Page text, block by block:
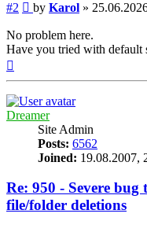
#2 Post
by Karol »
No problem here.
Have you tried with default
Dreamer
Site Admin
Posts: 6562
Joined: 19.08.2007,
Re: 950 - Severe
file/folder deletions